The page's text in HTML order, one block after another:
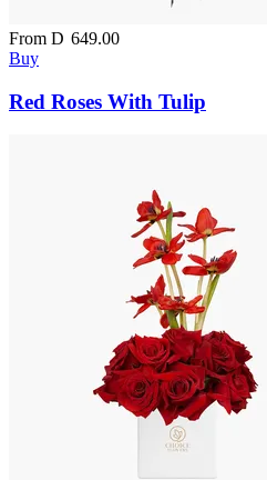
From D 649.00
Buy
Red Roses With Tulip